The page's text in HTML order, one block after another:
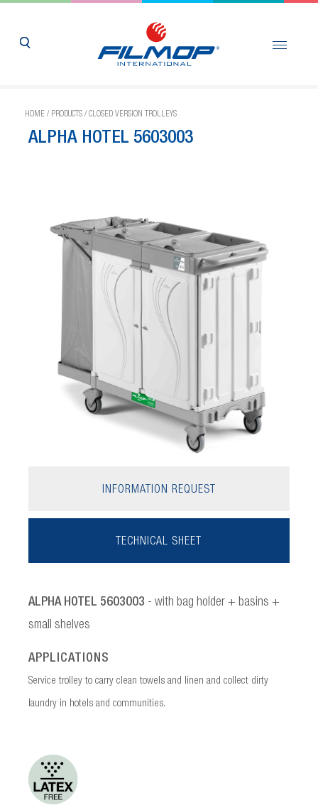
HOME / PRODUCTS / CLOSED VERSION TROLLEYS
ALPHA HOTEL 5603003
INFORMATION REQUEST
TECHNICAL SHEET
ALPHA HOTEL 5603003 - with bag holder + basins +
small shelves
APPLICATIONS
Service trolley to carry clean towels and linen and collect dirty
laundry in hotels and communities.